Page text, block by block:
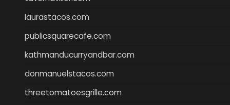
laurastacos.com
publicsquarecafe.com
kathmanducurryandbar.com
donmanuelstacos.com
threetomatoesgrille.com